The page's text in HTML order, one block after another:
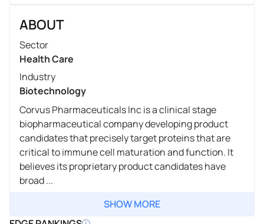
ABOUT
Sector
Health Care
Industry
Biotechnology
Corvus Pharmaceuticals Inc is a clinical stage
biopharmaceutical company developing product
candidates that precisely target proteins that are
critical to immune cell maturation and function. It
believes its proprietary product candidates have
broad ...
SHOW MORE